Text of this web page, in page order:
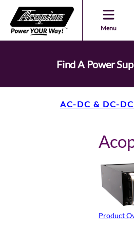
Menu
Find A Power
AC-DC & DC-
Product